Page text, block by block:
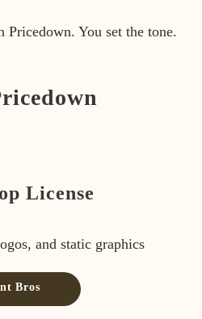
Pricedown. You set the tone.
License
and static graphics
Bros